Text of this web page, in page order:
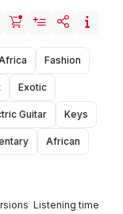
Fashion
Exotic
Guitar Keys
African
Listening time